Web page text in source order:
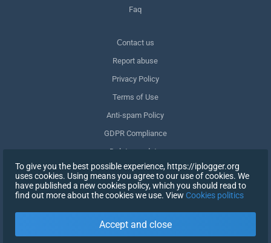
Faq
Сontact us
Report abuse
Privacy Policy
Terms of Use
Anti-spam Policy
GDPR Compliance
Delete my data
Withdraw consent
SIGN IN
To give you the best possible experience, https://iplogger.org
uses cookies. Using means you agree to our use of cookies. We
have published a new cookies policy, which you should read to
find out more about the cookies we use. View Cookies politics
Accept and close